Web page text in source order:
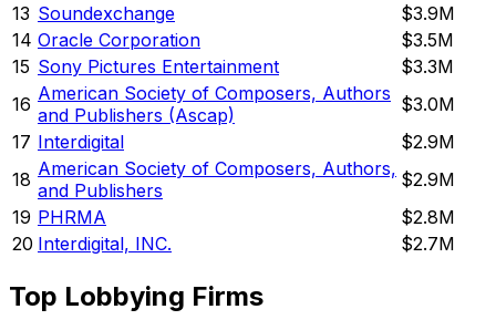
13 Soundexchange
$3.9M
14 Oracle Corporation
$3.5M
15 Sony Pictures Entertainment
$3.3M
16 American Society of Composers, Authors
and Publishers (Ascap)
$3.0M
17 Interdigital
$2.9M
18 American Society of Composers, Authors,
and Publishers
$2.9M
19 PHRMA
$2.8M
20 Interdigital, INC. $2.7M
Top Lobbying Firms